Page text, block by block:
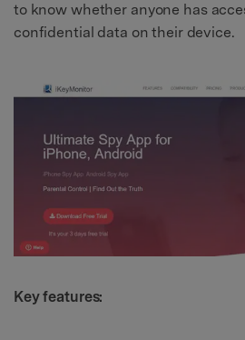
to know whether anyone has
confidential data on their device.
Key features: